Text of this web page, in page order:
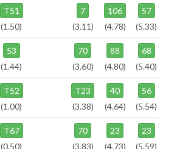
T51
(1.50)
7
(3.11)
106
(4.78)
57
(5.33)
53
(1.44)
70
(3.60)
88
(4.80)
68
(5.40)
T52
(1.00)
T23
(3.38)
40
(4.64)
56
(5.54)
T67
(0.50)
70
(3.83)
23
(4.73)
23
(5.59)